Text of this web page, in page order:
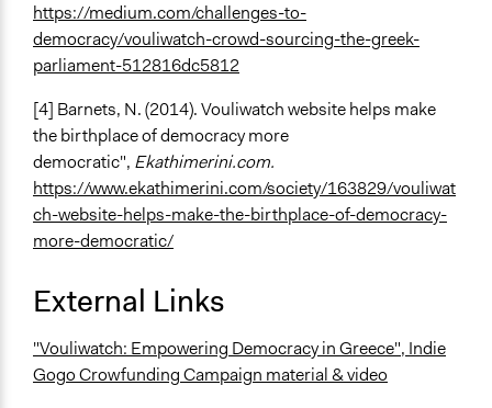
https://medium.com/challenges-to-
democracy/vouliwatch-crowd-sourcing-the-greek-
parliament-512816dc5812
[4] Barnets, N. (2014). Vouliwatch website helps make
the birthplace of democracy more
democratic", Ekathimerini.com.
https://www.ekathimerini.com/society/163829/vouliwat
ch-website-helps-make-the-birthplace-of-democracy-
more-democratic/
External Links
"Vouliwatch: Empowering Democracy in Greece", Indie
Gogo Crowfunding Campaign material & video